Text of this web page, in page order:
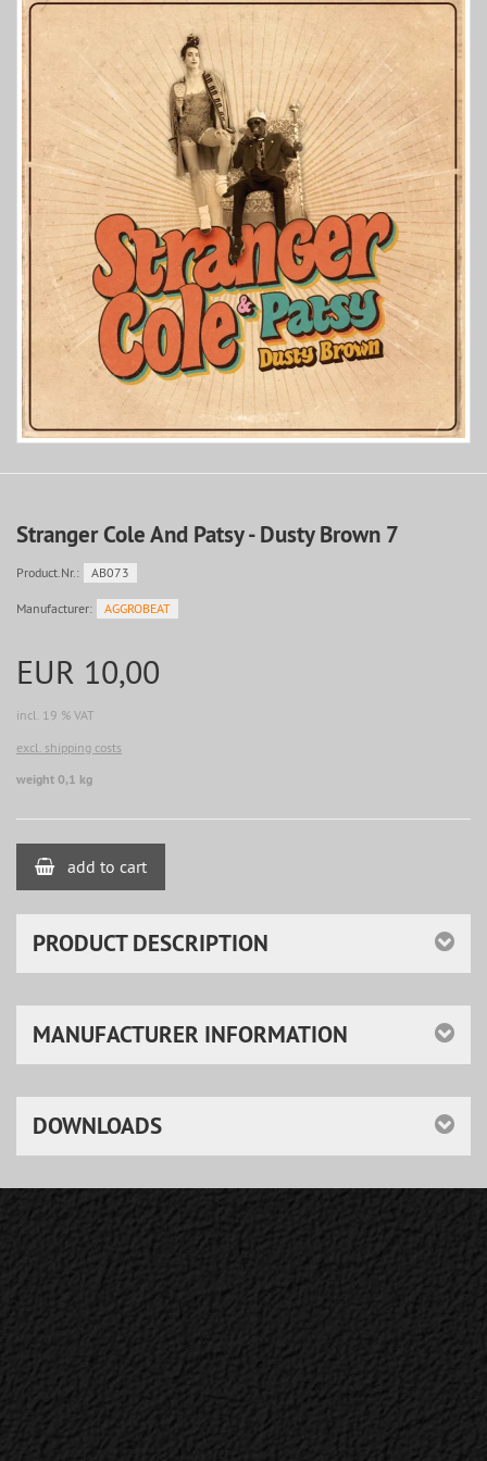
Stranger Cole And Patsy - Dusty Brown 7
Product.Nr.: AB073
Manufacturer: AGGROBEAT
EUR 10,00
incl. 19 % VAT
excl. shipping costs
weight 0,1 kg
add to cart
PRODUCT DESCRIPTION
MANUFACTURER INFORMATION
DOWNLOADS